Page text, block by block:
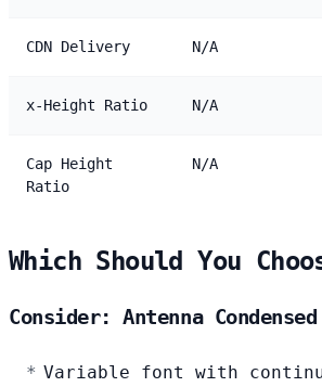
CDN Delivery N/A
x-Height Ratio N/A
Cap Height
Ratio
N/A
Which Should You
Consider: Antenna Condensed
Variable font with